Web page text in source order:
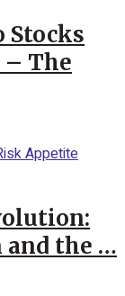
Stocks
– The
the …